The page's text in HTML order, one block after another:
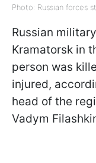
Photo: Russian forces
Russian
Kramatorsk in
person was
injured,
head of the
Vadym